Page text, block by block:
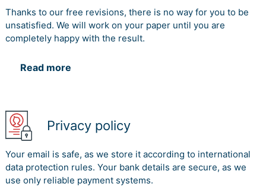
Thanks to our free revisions, there is no way for you to be
unsatisfied. We will work on your paper until you are
completely happy with the result.
Read more
Privacy policy
Your email is safe, as we store it according to international
data protection rules. Your bank details are secure, as we
use only reliable payment systems.